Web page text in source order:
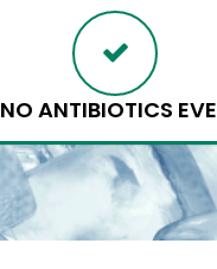
NO ANTIBIOTICS